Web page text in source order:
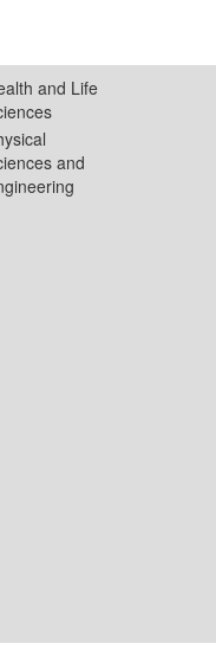
and Life
and